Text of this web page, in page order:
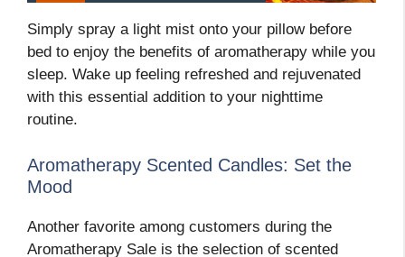
Simply spray a light mist onto your pillow before
bed to enjoy the benefits of aromatherapy while you
sleep. Wake up feeling refreshed and rejuvenated
with this essential addition to your nighttime
routine.
Aromatherapy Scented Candles: Set the
Mood
Another favorite among customers during the
Aromatherapy Sale is the selection of scented